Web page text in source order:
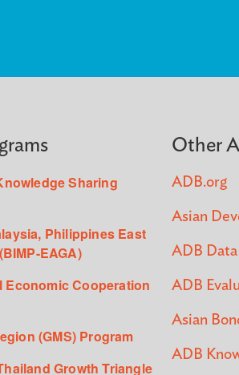
Sharing
Philippines East
EAGA)
Economic Cooperation
(GMS) Program
Growth Triangle
Other
ADB.org
Asian
ADB
ADB
Asian
ADB